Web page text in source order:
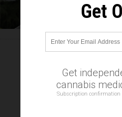
Get
Get
cannabis
Subscription confirmation